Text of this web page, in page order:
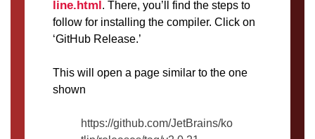
line.html. There, you’ll find the steps to
follow for installing the compiler. Click on
‘GitHub Release.’
This will open a page similar to the one
shown
https://github.com/JetBrains/ko